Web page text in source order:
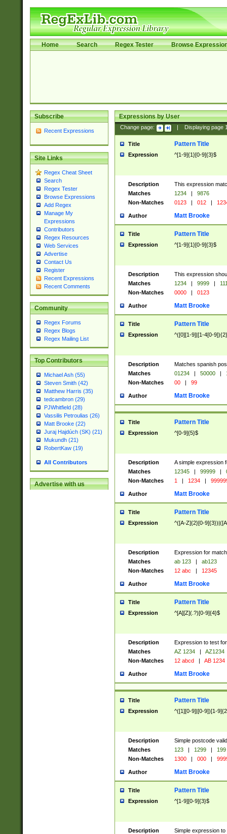
Home Search Regex Tester Browse
Subscribe
Recent Expressions
Site Links
Regex Cheat Sheet
Search
Regex Tester
Browse Expressions
Add Regex
Manage My
Expressions
Contributors
Regex Resources
Web Services
Advertise
Contact Us
Register
Recent Expressions
Recent Comments
Community
Regex Forums
Regex Blogs
Regex Mailing List
Top Contributors
Michael Ash (55)
Steven Smith (42)
Matthew Harris (35)
tedcambron (29)
PJWhitfield (28)
Vassilis Petroulias (26)
Matt Brooke (22)
Juraj Hajdúch (SK) (21)
Mukundh (21)
RobertKaw (19)
All Contributors
Advertise with us
Expressions by User
Change page: Displaying page
Title Pattern Title
Expression ^[1-9]{1}[0-9]{3}$
Description
This expression
Matches
1234 |
9876
Non-Matches
0123 | 012 |
Author Matt Brooke
Title Pattern Title
Expression ^[1-9]{1}[0-9]{3}$
Description
This expression
Matches
1234 | 9999 |
Non-Matches
0000 | 0123
Author Matt Brooke
Title Pattern Title
Expression ^([0][1-9]|[1-4[0-
Description
Matches spanish
Matches
01234 | 50000 |
Non-Matches
00 | 99
Author Matt Brooke
Title Pattern Title
Expression ^[0-9]{5}$
Description
A simple expression
Matches
12345 | 99999 |
Non-Matches
1 | 1234 |
Author Matt Brooke
Title Pattern Title
Expression ^([A-Z]{2}[0-
Description
Expression for
Matches
ab 123 |
ab123
Non-Matches
12 abc | 12345
Author Matt Brooke
Title Pattern Title
Expression ^[A][Z](.?)[0-9]{4}$
Description
Expression to test
Matches
AZ 1234 |
AZ1234
Non-Matches
12 abcd | AB 1234
Author Matt Brooke
Title Pattern Title
Expression ^([1][0-9]|[0-9])[1-
Description
Simple postcode
Matches
123 | 1299 |
199
Non-Matches
1300 | 000 |
Author Matt Brooke
Title Pattern Title
Expression ^[1-9][0-9]{3}$
Description
Simple expression